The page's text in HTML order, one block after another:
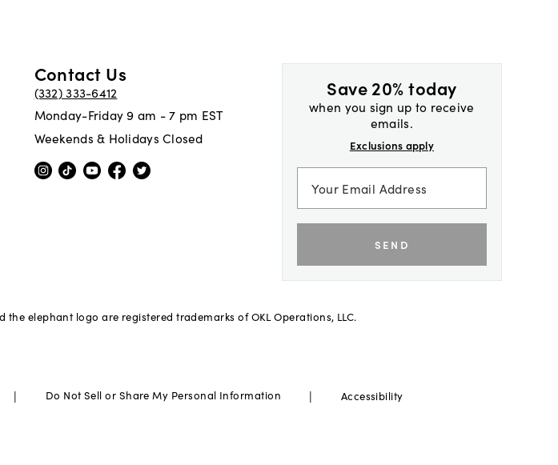
Save 20% today
when you sign up to receive
emails.
Exclusions apply
SEND
Contact Us
(332) 333-6412
Monday-Friday 9 am - 7 pm EST
Weekends & Holidays Closed
the elephant logo are registered trademarks of OKL Operations, LLC.
| Do Not Sell or Share My Personal Information | Accessibility